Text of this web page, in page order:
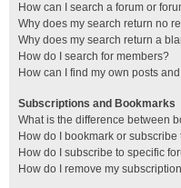
How can I search a forum or
Why does my search return no
Why does my search return a
How do I search for members?
How can I find my own posts
Subscriptions and Bookmarks
What is the difference between
How do I bookmark or
How do I subscribe to specific
How do I remove my